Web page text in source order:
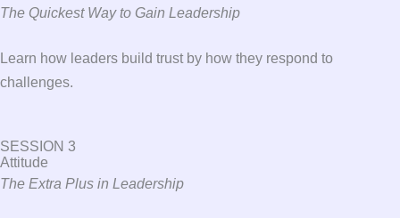
The Quickest Way to Gain Leadership
Learn how leaders build trust by how they respond to
challenges.
SESSION 3
Attitude
The Extra Plus in Leadership